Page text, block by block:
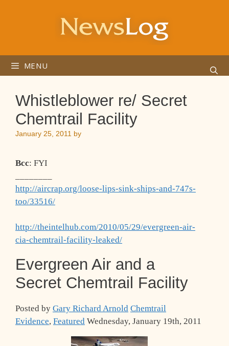
MENU
Whistleblower re/ Secret
Chemtrail Facility
January 25, 2011 by
Bcc: FYI
http://aircrap.org/loose-lips-sink-ships-and-747s-
too/33516/
http://theintelhub.com/2010/05/29/evergreen-air-
cia-chemtrail-facility-leaked/
Evergreen Air and a
Secret Chemtrail Facility
Posted by Gary Richard Arnold Chemtrail
Evidence, Featured Wednesday, January 19th, 2011